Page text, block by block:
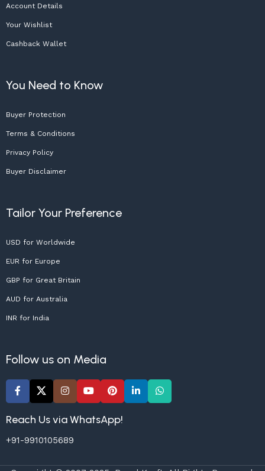
Account Details
Your Wishlist
Cashback Wallet
You Need to Know
Buyer Protection
Terms & Conditions
Privacy Policy
Buyer Disclaimer
Tailor Your Preference
USD for Worldwide
EUR for Europe
GBP for Great Britain
AUD for Australia
INR for India
Follow us on Media
Reach Us via WhatsApp!
+91-9910105689